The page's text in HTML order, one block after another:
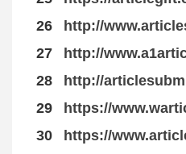
26
http://
27
http://
28
http://
29
https://
30
https://